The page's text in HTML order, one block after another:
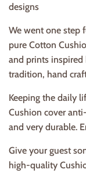
designs
We went one step
pure Cotton
and prints
tradition, hand
Keeping the daily
Cushion cover
and very durable.
Give your guest
high-quality